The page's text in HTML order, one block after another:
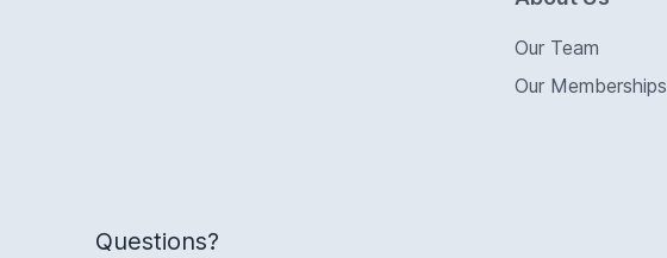
Questions?
Our Team
Our Memberships